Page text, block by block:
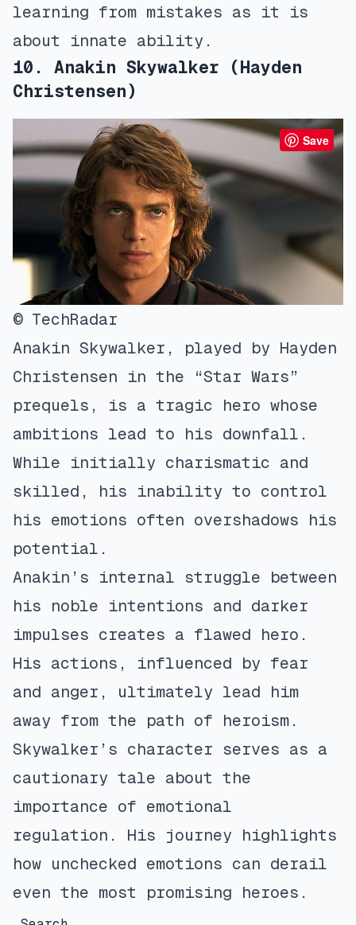
learning from mistakes as it is
about innate ability.
10. Anakin Skywalker (Hayden
Christensen)
Save
© TechRadar
Anakin Skywalker, played by Hayden
Christensen in the “Star Wars”
prequels, is a tragic hero whose
ambitions lead to his downfall.
While initially charismatic and
skilled, his inability to control
his emotions often overshadows his
potential.
Anakin’s internal struggle between
his noble intentions and darker
impulses creates a flawed hero.
His actions, influenced by fear
and anger, ultimately lead him
away from the path of heroism.
Skywalker’s character serves as a
cautionary tale about the
importance of emotional
regulation. His journey highlights
how unchecked emotions can derail
even the most promising heroes.